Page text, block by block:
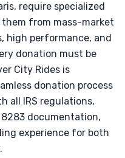
require specialized
from mass-market
high performance, and
donation must be
City Rides is
donation process
all IRS regulations,
documentation,
experience for both